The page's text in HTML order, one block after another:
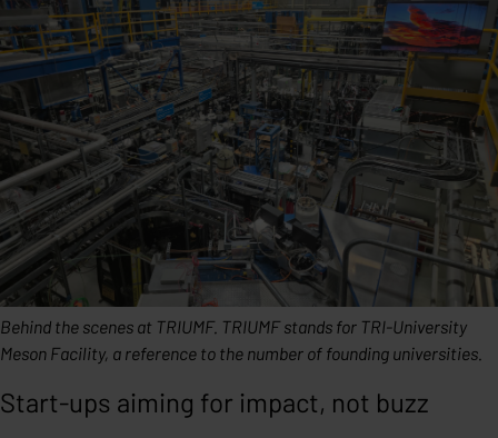
Behind the scenes at TRIUMF. TRIUMF stands for TRI-University
Meson Facility, a reference to the number of founding universities.
Start-ups aiming for impact, not buzz